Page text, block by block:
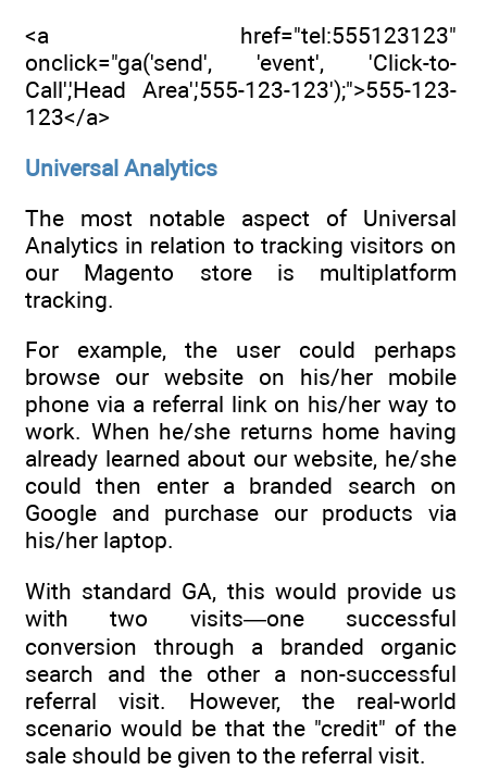
<a href="tel:555123123"
onclick="ga('send', 'event', 'Click-to-
Call','Head Area','555-123-123');">555-123-
123</a>
Universal Analytics
The most notable aspect of Universal
Analytics in relation to tracking visitors on
our Magento store is multiplatform
tracking.
For example, the user could perhaps
browse our website on his/her mobile
phone via a referral link on his/her way to
work. When he/she returns home having
already learned about our website, he/she
could then enter a branded search on
Google and purchase our products via
his/her laptop.
With standard GA, this would provide us
with two visits—one successful
conversion through a branded organic
search and the other a non-successful
referral visit. However, the real-world
scenario would be that the "credit" of the
sale should be given to the referral visit.